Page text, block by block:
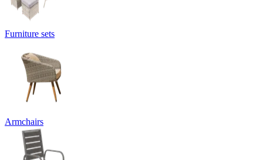
Furniture sets
Armchairs